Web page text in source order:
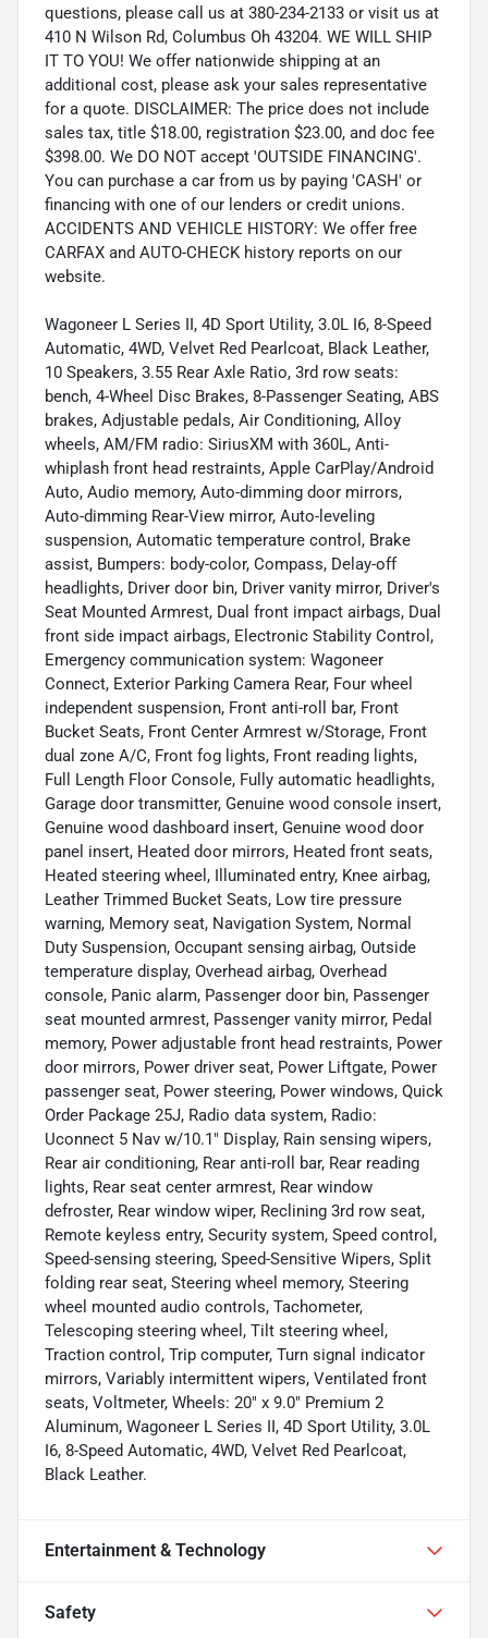
questions, please call us at 380-234-2133 or visit us at
410 N Wilson Rd, Columbus Oh 43204. WE WILL SHIP
IT TO YOU! We offer nationwide shipping at an
additional cost, please ask your sales representative
for a quote. DISCLAIMER: The price does not include
sales tax, title $18.00, registration $23.00, and doc fee
$398.00. We DO NOT accept 'OUTSIDE FINANCING'.
You can purchase a car from us by paying 'CASH' or
financing with one of our lenders or credit unions.
ACCIDENTS AND VEHICLE HISTORY: We offer free
CARFAX and AUTO-CHECK history reports on our
website.
Wagoneer L Series II, 4D Sport Utility, 3.0L I6, 8-Speed
Automatic, 4WD, Velvet Red Pearlcoat, Black Leather,
10 Speakers, 3.55 Rear Axle Ratio, 3rd row seats:
bench, 4-Wheel Disc Brakes, 8-Passenger Seating, ABS
brakes, Adjustable pedals, Air Conditioning, Alloy
wheels, AM/FM radio: SiriusXM with 360L, Anti-
whiplash front head restraints, Apple CarPlay/Android
Auto, Audio memory, Auto-dimming door mirrors,
Auto-dimming Rear-View mirror, Auto-leveling
suspension, Automatic temperature control, Brake
assist, Bumpers: body-color, Compass, Delay-off
headlights, Driver door bin, Driver vanity mirror, Driver's
Seat Mounted Armrest, Dual front impact airbags, Dual
front side impact airbags, Electronic Stability Control,
Emergency communication system: Wagoneer
Connect, Exterior Parking Camera Rear, Four wheel
independent suspension, Front anti-roll bar, Front
Bucket Seats, Front Center Armrest w/Storage, Front
dual zone A/C, Front fog lights, Front reading lights,
Full Length Floor Console, Fully automatic headlights,
Garage door transmitter, Genuine wood console insert,
Genuine wood dashboard insert, Genuine wood door
panel insert, Heated door mirrors, Heated front seats,
Heated steering wheel, Illuminated entry, Knee airbag,
Leather Trimmed Bucket Seats, Low tire pressure
warning, Memory seat, Navigation System, Normal
Duty Suspension, Occupant sensing airbag, Outside
temperature display, Overhead airbag, Overhead
console, Panic alarm, Passenger door bin, Passenger
seat mounted armrest, Passenger vanity mirror, Pedal
memory, Power adjustable front head restraints, Power
door mirrors, Power driver seat, Power Liftgate, Power
passenger seat, Power steering, Power windows, Quick
Order Package 25J, Radio data system, Radio:
Uconnect 5 Nav w/10.1" Display, Rain sensing wipers,
Rear air conditioning, Rear anti-roll bar, Rear reading
lights, Rear seat center armrest, Rear window
defroster, Rear window wiper, Reclining 3rd row seat,
Remote keyless entry, Security system, Speed control,
Speed-sensing steering, Speed-Sensitive Wipers, Split
folding rear seat, Steering wheel memory, Steering
wheel mounted audio controls, Tachometer,
Telescoping steering wheel, Tilt steering wheel,
Traction control, Trip computer, Turn signal indicator
mirrors, Variably intermittent wipers, Ventilated front
seats, Voltmeter, Wheels: 20" x 9.0" Premium 2
Aluminum, Wagoneer L Series II, 4D Sport Utility, 3.0L
I6, 8-Speed Automatic, 4WD, Velvet Red Pearlcoat,
Black Leather.
Entertainment & Technology
Safety